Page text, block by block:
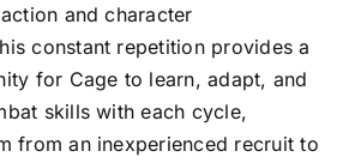
and character
constant repetition provides a
for Cage to learn, adapt, and
skills with each cycle,
from an inexperienced recruit to